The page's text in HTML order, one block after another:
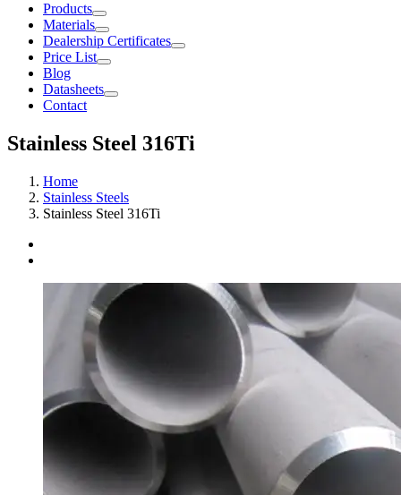
Products
Materials
Dealership Certificates
Price List
Blog
Datasheets
Contact
Stainless Steel 316Ti
Home
Stainless Steels
Stainless Steel 316Ti